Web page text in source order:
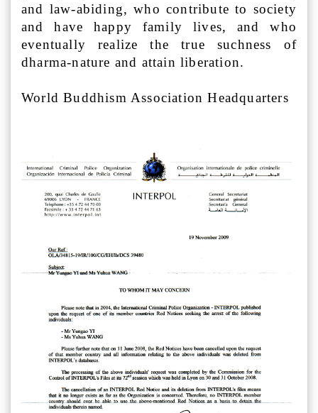
and law-abiding, who contribute to society
and have happy family lives, and who
eventually realize the true suchness of
dharma-nature and attain liberation.
World Buddhism Association Headquarters